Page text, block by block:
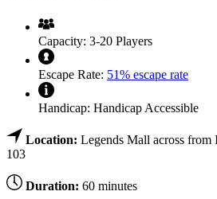
Capacity: 3-20 Players
Escape Rate: 51% escape rate
Handicap: Handicap Accessible
Location: Legends Mall across
103
Duration: 60 minutes